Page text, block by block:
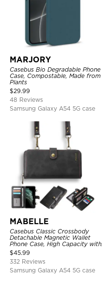
MARJORY
Casebus Bio Degradable Phone
Case, Compostable, Made from
Plants
$29.99
48 Reviews
Samsung Galaxy A54 5G case
MABELLE
Casebus Classic Crossbody
Detachable Magnetic Wallet
Phone Case, High Capacity with
Strap
$45.99
332 Reviews
Samsung Galaxy A54 5G case